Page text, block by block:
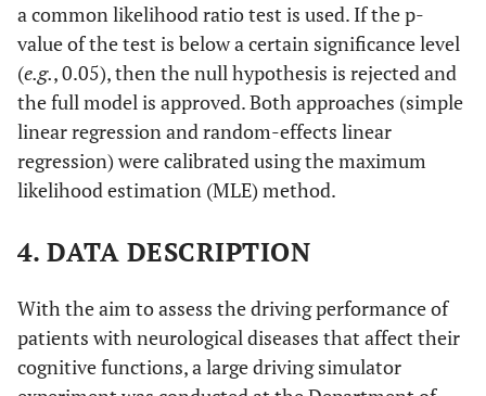
a common likelihood ratio test is used. If the p-
value of the test is below a certain significance level
(e.g., 0.05), then the null hypothesis is rejected and
the full model is approved. Both approaches (simple
linear regression and random-effects linear
regression) were calibrated using the maximum
likelihood estimation (MLE) method.
4. DATA DESCRIPTION
With the aim to assess the driving performance of
patients with neurological diseases that affect their
cognitive functions, a large driving simulator